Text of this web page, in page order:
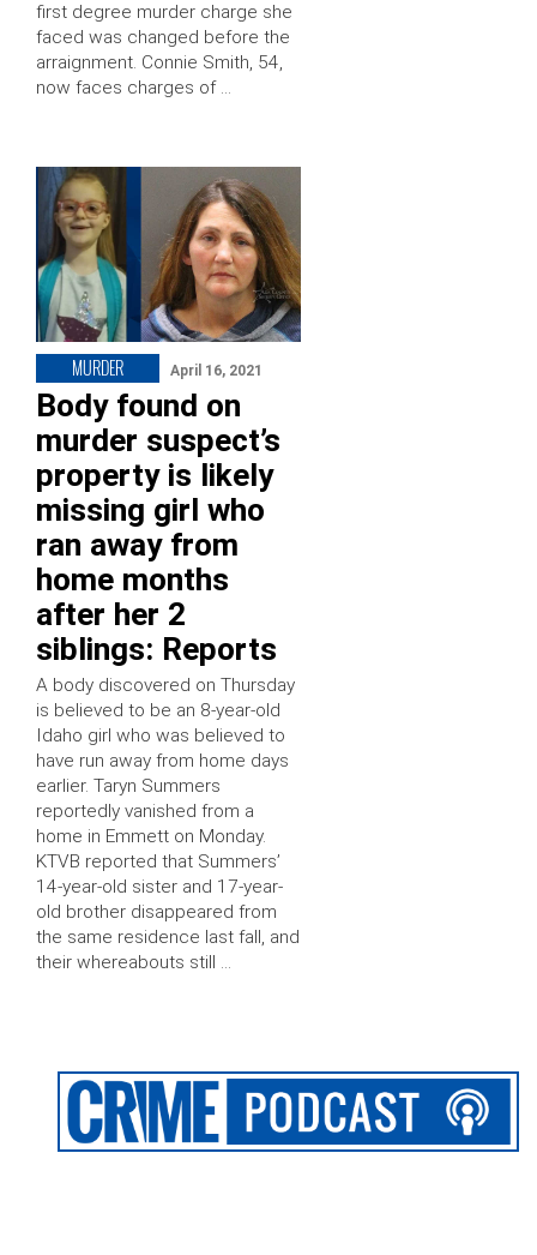
first degree murder charge she
faced was changed before the
arraignment. Connie Smith, 54,
now faces charges of …
MURDER April 16, 2021
Body found on
murder suspect’s
property is likely
missing girl who
ran away from
home months
after her 2
siblings: Reports
A body discovered on Thursday
is believed to be an 8-year-old
Idaho girl who was believed to
have run away from home days
earlier. Taryn Summers
reportedly vanished from a
home in Emmett on Monday.
KTVB reported that Summers’
14-year-old sister and 17-year-
old brother disappeared from
the same residence last fall, and
their whereabouts still …